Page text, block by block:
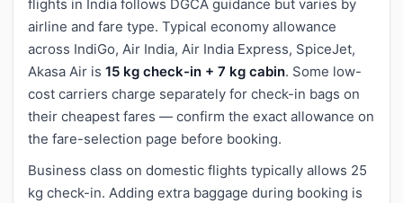
flights in India follows DGCA guidance but varies by
airline and fare type. Typical economy allowance
across IndiGo, Air India, Air India Express, SpiceJet,
Akasa Air is 15 kg check-in + 7 kg cabin. Some low-
cost carriers charge separately for check-in bags on
their cheapest fares — confirm the exact allowance on
the fare-selection page before booking.
Business class on domestic flights typically allows 25
kg check-in. Adding extra baggage during booking is